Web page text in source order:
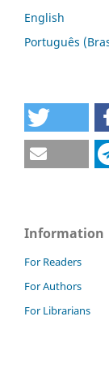
English
Português
Information
For Readers
For Authors
For Librarians